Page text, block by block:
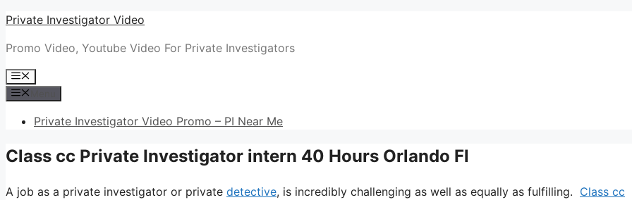
Skip
content
Private Investigator Video
Promo Video, Youtube Video For Private Investigators
Menu
Private Investigator Video Promo – PI Near Me
Class cc Private Investigator intern 40 Hours Orlando Fl
A job as a private investigator or private detective, is incredibly challenging as well as equally as fulfilling. Class cc